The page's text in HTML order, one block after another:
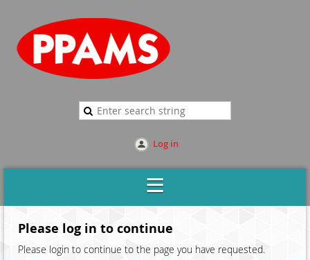
Log in
Please log in to continue
Please login to continue to the page you have requested.